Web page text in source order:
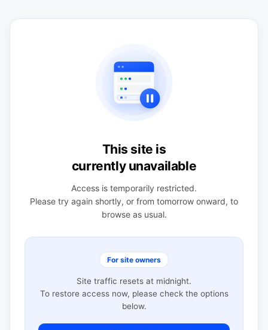
This site is
currently unavailable
Access is temporarily restricted.
Please try again shortly, or from tomorrow onward, to
browse as usual.
For site owners
Site traffic resets at midnight.
To restore access now, please check the options
below.